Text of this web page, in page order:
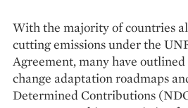
With the majority of countries
cutting emissions under the
Agreement, many have
change adaptation roadmaps
Determined Contributions